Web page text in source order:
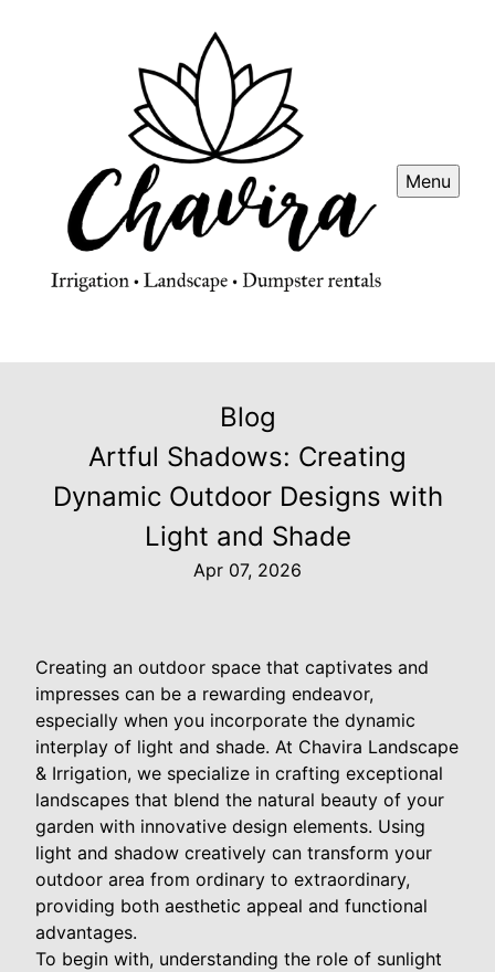
Menu
Blog
Artful Shadows: Creating
Dynamic Outdoor Designs with
Light and Shade
Apr 07, 2026
Creating an outdoor space that captivates and
impresses can be a rewarding endeavor,
especially when you incorporate the dynamic
interplay of light and shade. At Chavira Landscape
& Irrigation, we specialize in crafting exceptional
landscapes that blend the natural beauty of your
garden with innovative design elements. Using
light and shadow creatively can transform your
outdoor area from ordinary to extraordinary,
providing both aesthetic appeal and functional
advantages.
To begin with, understanding the role of sunlight